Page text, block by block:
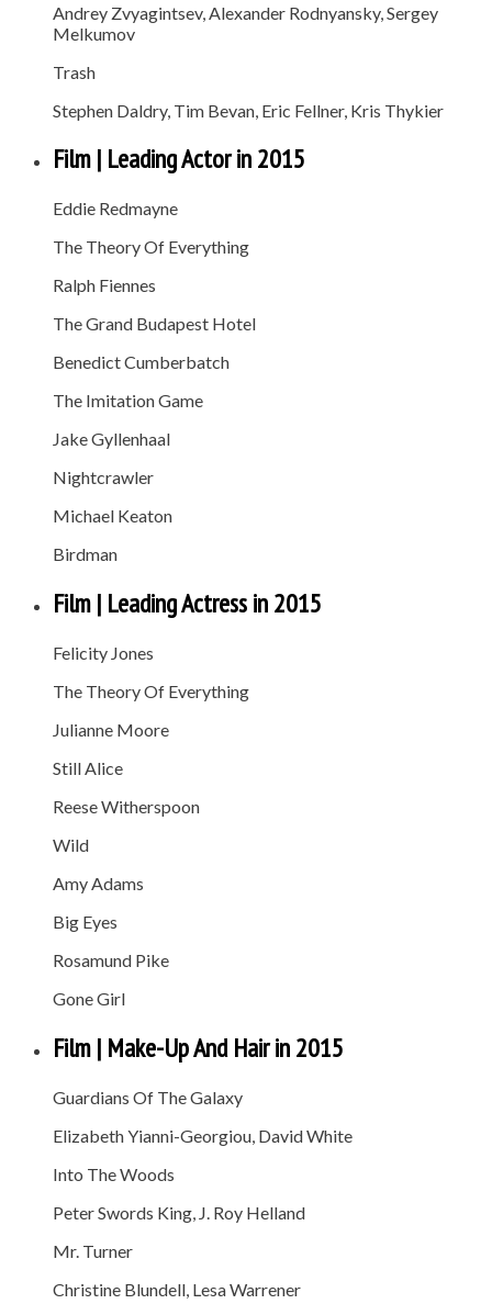
Andrey Zvyagintsev, Alexander Rodnyansky, Sergey
Melkumov
Trash
Stephen Daldry, Tim Bevan, Eric Fellner, Kris Thykier
Film | Leading Actor in 2015
Eddie Redmayne
The Theory Of Everything
Ralph Fiennes
The Grand Budapest Hotel
Benedict Cumberbatch
The Imitation Game
Jake Gyllenhaal
Nightcrawler
Michael Keaton
Birdman
Film | Leading Actress in 2015
Felicity Jones
The Theory Of Everything
Julianne Moore
Still Alice
Reese Witherspoon
Wild
Amy Adams
Big Eyes
Rosamund Pike
Gone Girl
Film | Make-Up And Hair in 2015
Guardians Of The Galaxy
Elizabeth Yianni-Georgiou, David White
Into The Woods
Peter Swords King, J. Roy Helland
Mr. Turner
Christine Blundell, Lesa Warrener